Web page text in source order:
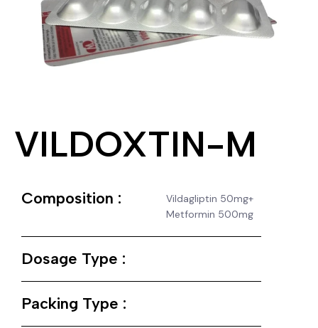
VILDOXTIN-M
Composition :
Vildagliptin 50mg+
Metformin 500mg
Dosage Type :
Packing Type :